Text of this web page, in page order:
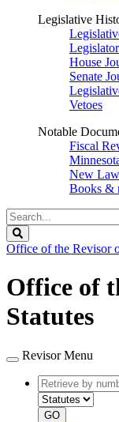
Legislative
House
Senate
Vetoes
Notable
Fiscal
New
Books &
Search
Legislature
Office of the Revisor
Office of
Statutes
Revisor Menu
Retrieve
by
number
GO